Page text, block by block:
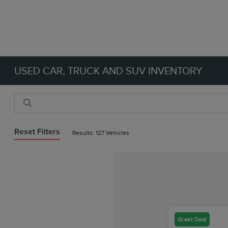
USED CAR, TRUCK AND SUV INVENTORY
Reset Filters Results: 127 Vehicles
Great Deal